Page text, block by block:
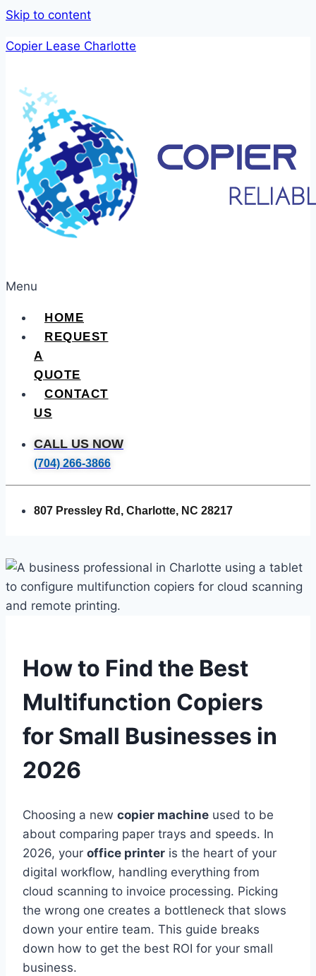
Skip to content
Copier Lease Charlotte
Menu
HOME
REQUEST
A
QUOTE
CONTACT
US
CALL US NOW
(704) 266-3866
807 Pressley Rd, Charlotte, NC 28217
How to Find the Best
Multifunction Copiers
for Small Businesses in
2026
Choosing a new copier machine used to be
about comparing paper trays and speeds. In
2026, your office printer is the heart of your
digital workflow, handling everything from
cloud scanning to invoice processing. Picking
the wrong one creates a bottleneck that slows
down your entire team. This guide breaks
down how to get the best ROI for your small
business.